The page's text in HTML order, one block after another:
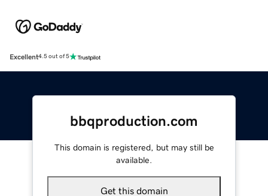
Excellent4.5 out of 5
bbqproduction.com
This domain is registered, but may still be
available.
Get this domain